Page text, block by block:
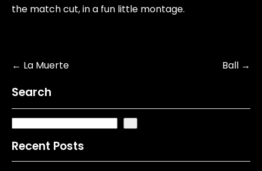
the match cut, in a fun little montage.
Post
← La Muerte Ball →
Search
Recent Posts